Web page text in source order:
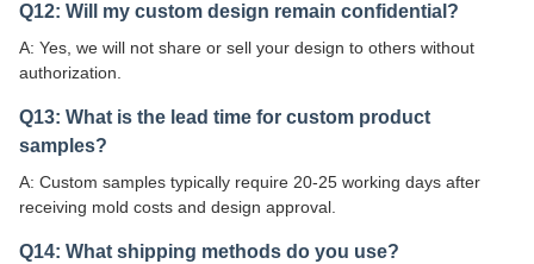
Q12: Will my custom design remain confidential?
A: Yes, we will not share or sell your design to others without
authorization.
Q13: What is the lead time for custom product
samples?
A: Custom samples typically require 20-25 working days after
receiving mold costs and design approval.
Q14: What shipping methods do you use?